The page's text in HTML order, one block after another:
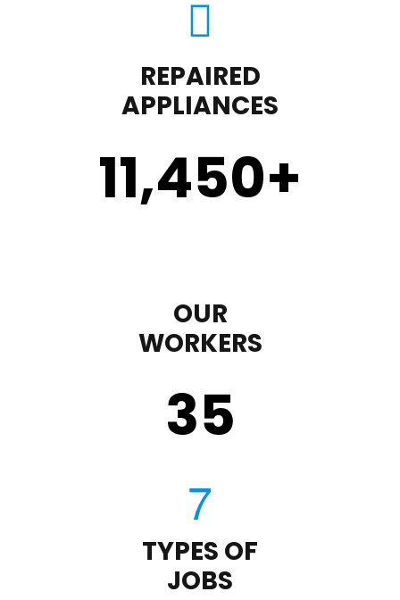
REPAIRED
APPLIANCES
11,450+
OUR
WORKERS
35
TYPES OF
JOBS